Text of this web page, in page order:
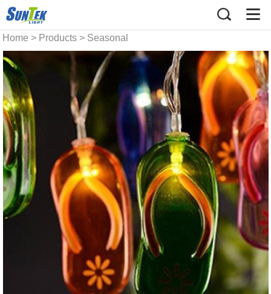
Home > Products > Seasonal
string light